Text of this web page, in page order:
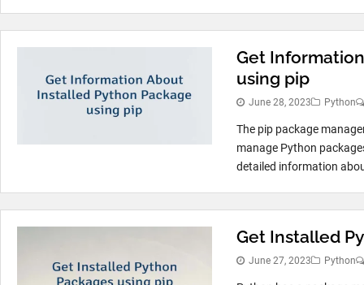
Get
using pip
June 28, 2023 Python
The pip package
manage Python
detailed information
Get Installed
June 27, 2023 Python